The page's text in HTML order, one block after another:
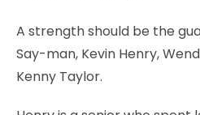
A strength should be the
Say-man, Kevin Henry,
Kenny Taylor.